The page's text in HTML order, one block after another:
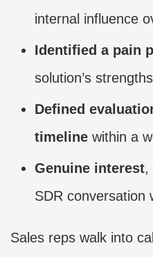
internal influence
Identified a pain
solution’s
Defined
timeline within a
Genuine interest,
SDR conversation
Sales reps walk into